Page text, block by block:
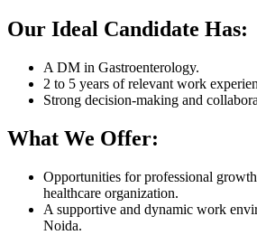
Our Ideal Candidate Has:
A DM in Gastroenterology.
2 to 5 years of relevant work
Strong decision-making and
What We Offer:
Opportunities for professional
healthcare organization.
A supportive and dynamic work
Noida.